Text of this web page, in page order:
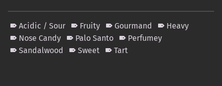
Acidic / Sour Fruity Gourmand
Heavy
Nose Candy
Palo Santo
Perfumey
Sandalwood
Sweet Tart